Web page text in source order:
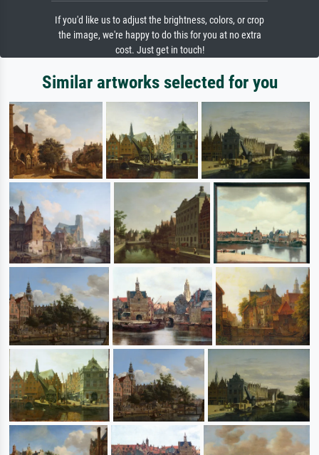
If you'd like us to adjust the brightness, colors, or crop
the image, we're happy to do this for you at no extra
cost. Just get in touch!
Similar artworks selected for you